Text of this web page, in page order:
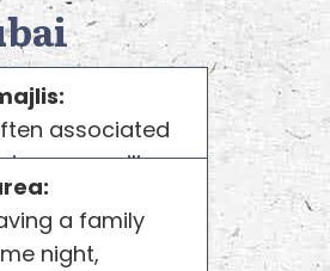
associated
or majlis
can be
Whether it’s
or other
a family
night,